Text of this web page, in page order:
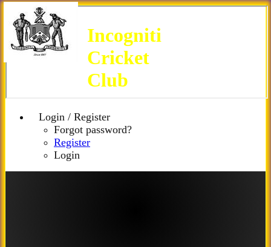
Login / Register
Forgot password?
Register
Login
Incogniti
Cricket
Club